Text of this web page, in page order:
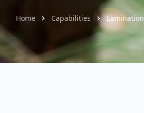
Home Capabilities Lamination